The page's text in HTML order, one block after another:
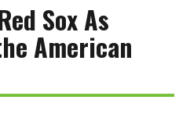
Sox As
American